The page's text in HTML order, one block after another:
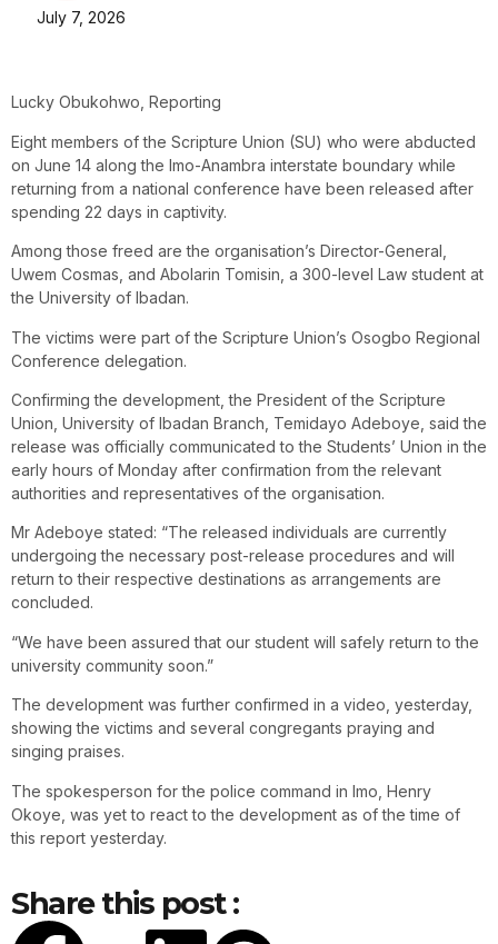
July 7, 2026
Lucky Obukohwo, Reporting
Eight members of the Scripture Union (SU) who were abducted
on June 14 along the Imo-Anambra interstate boundary while
returning from a national conference have been released after
spending 22 days in captivity.
Among those freed are the organisation’s Director-General,
Uwem Cosmas, and Abolarin Tomisin, a 300-level Law student at
the University of Ibadan.
The victims were part of the Scripture Union’s Osogbo Regional
Conference delegation.
Confirming the development, the President of the Scripture
Union, University of Ibadan Branch, Temidayo Adeboye, said the
release was officially communicated to the Students’ Union in the
early hours of Monday after confirmation from the relevant
authorities and representatives of the organisation.
Mr Adeboye stated: “The released individuals are currently
undergoing the necessary post-release procedures and will
return to their respective destinations as arrangements are
concluded.
“We have been assured that our student will safely return to the
university community soon.”
The development was further confirmed in a video, yesterday,
showing the victims and several congregants praying and
singing praises.
The spokesperson for the police command in Imo, Henry
Okoye, was yet to react to the development as of the time of
this report yesterday.
Share this post :